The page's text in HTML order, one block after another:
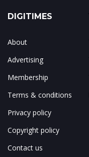
DIGITIMES
About
Advertising
Membership
Terms & conditions
Privacy policy
Copyright policy
Contact us